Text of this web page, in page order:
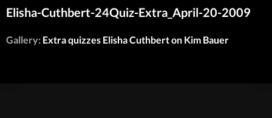
Elisha-Cuthbert-24Quiz-Extra_April-20-2009
Gallery: Extra quizzes Elisha Cuthbert on Kim Bauer